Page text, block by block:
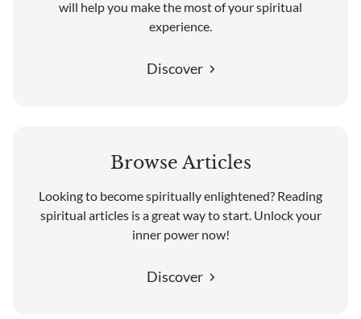
will help you make the most of your spiritual
experience.
Discover
Browse Articles
Looking to become spiritually enlightened? Reading
spiritual articles is a great way to start. Unlock your
inner power now!
Discover